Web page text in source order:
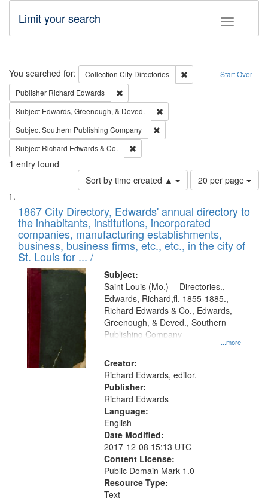
Toggle
Limit your search
Search Start Over
You searched for: Collection City Directories
Remove constraint
Publisher Richard Edwards
Subject Edwards, Greenough, & Deved.
SubjectSouthern Publishing Company
Subject Richard Edwards & Co.
1 entry found
Sort by time created ▲
Number
of
to
display
per
page
20 per page
Search
Results
List
of
files
deposited
in
Digital
Gateway
that
match
your
search
criteria
1867 City Directory, Edwards' annual directory to
the inhabitants, institutions, incorporated
companies, manufacturing establishments,
business, business firms, etc., etc., in the city of
St. Louis for ... /
Subject:
...more
Saint Louis (Mo.) -- Directories.,
Edwards, Richard,fl. 1855-1885.,
Richard Edwards & Co., Edwards,
Greenough, & Deved., Southern
Publishing Company
Creator:
Richard Edwards, editor.
Publisher:
Richard Edwards
Language:
English
Date Modified:
2017-12-08 15:13 UTC
Content License:
Public Domain Mark 1.0
Resource Type:
Text